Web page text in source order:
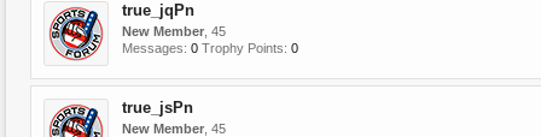
true_jqPn
New Member , 45
Messages: 0 Trophy Points: 0
true_jsPn
New Member , 45